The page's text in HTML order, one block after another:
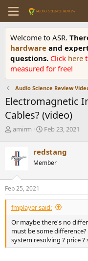
Welcome to ASR.
hardware and
questions. Click here
measured for free!
Audio Science Review
Electromagnetic
Cables? (video)
T
e
a
s
t
a
r
e
r
amirm
S
r
t
a
e
Feb 23, 2021
redstang
Member
Feb 25, 2021
fmplayer said:
Or maybe there's no
must be some
system resolving ? price ?